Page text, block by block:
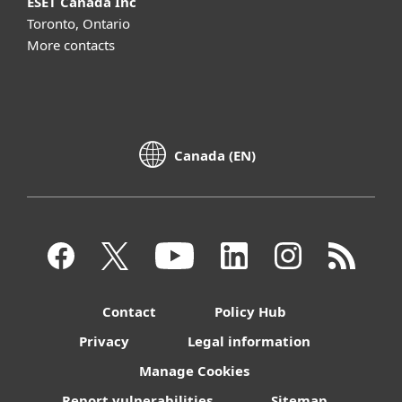
Toronto, Ontario
More contacts
Canada (EN)
Contact
Policy Hub
Privacy
Legal information
Manage Cookies